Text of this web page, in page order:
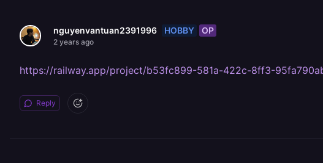
nguyenvantuan2391996 HOBBY OP
2 years ago
https://railway.app/project/b53fc899-581a-422c-8ff3-
Reply